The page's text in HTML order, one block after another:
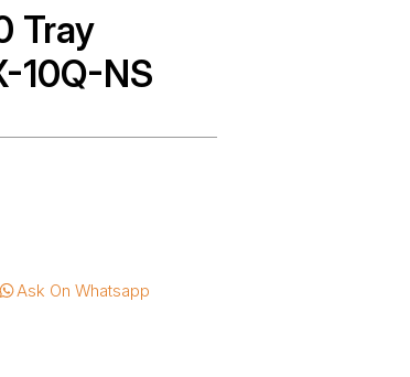
Tray
10Q-NS
Ask On Whatsapp